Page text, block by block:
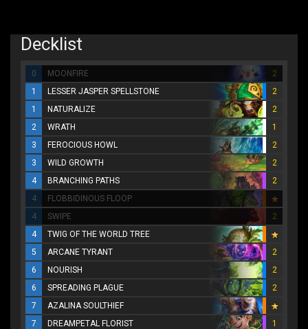
Decklist
0 MOONFIRE
2
1
LESSER JASPER SPELLSTONE
2
1
NATURALIZE
2
2
WRATH
1
3
FEROCIOUS HOWL
2
3
WILD GROWTH
2
4
BRANCHING PATHS
2
4
FLOBBIDINOUS FLOOP
4
SWIPE
2
4
TWIG OF THE WORLD TREE
5
ARCANE TYRANT
2
6
NOURISH
2
6
SPREADING PLAGUE
2
7
AZALINA SOULTHIEF
7
DREAMPETAL FLORIST
1